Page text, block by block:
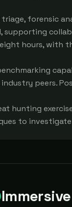
forensic
supporting
hours, with
peers.
hunting
to